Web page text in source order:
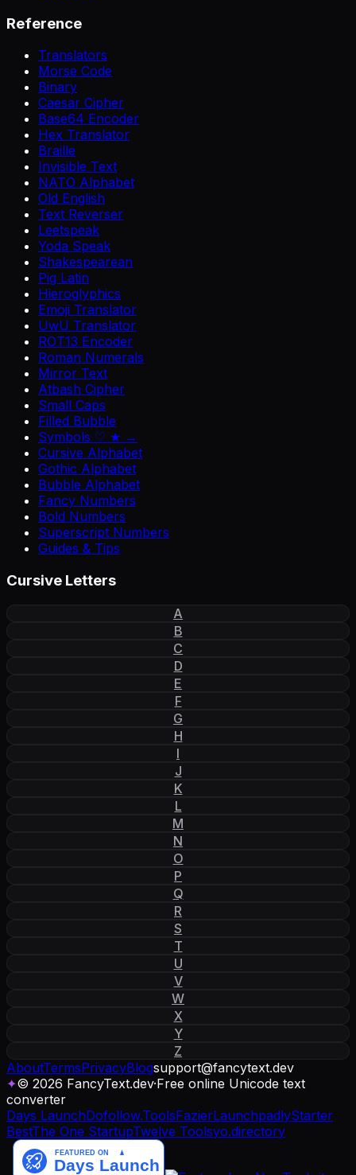
Reference
Translators
Morse Code
Binary
Caesar Cipher
Base64 Encoder
Hex Translator
Braille
Invisible Text
NATO Alphabet
Old English
Text Reverser
Leetspeak
Yoda Speak
Shakespearean
Pig Latin
Hieroglyphics
Emoji Translator
UwU Translator
ROT13 Encoder
Roman Numerals
Mirror Text
Atbash Cipher
Small Caps
Filled Bubble
Symbols ♡ ★ →
Cursive Alphabet
Gothic Alphabet
Bubble Alphabet
Fancy Numbers
Bold Numbers
Superscript Numbers
Guides & Tips
Cursive Letters
A
B
C
D
E
F
G
H
I
J
K
L
M
N
O
P
Q
R
S
T
U
V
W
X
Y
Z
AboutTermsPrivacyBlogsupport@fancytext.dev
✦© 2026 FancyText.dev·Free online Unicode text
converter
Days LaunchDofollow.ToolsFazierLaunchpadlyStarter
BestThe One StartupTwelve Toolsyo.directory